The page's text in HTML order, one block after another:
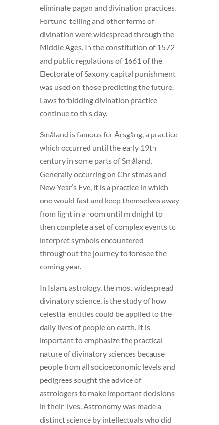
eliminate pagan and divination practices.
Fortune-telling and other forms of
divination were widespread through the
Middle Ages. In the constitution of 1572
and public regulations of 1661 of the
Electorate of Saxony, capital punishment
was used on those predicting the future.
Laws forbidding divination practice
continue to this day.
Småland is famous for Årsgång, a practice
which occurred until the early 19th
century in some parts of Småland.
Generally occurring on Christmas and
New Year’s Eve, it is a practice in which
one would fast and keep themselves away
from light in a room until midnight to
then complete a set of complex events to
interpret symbols encountered
throughout the journey to foresee the
coming year.
In Islam, astrology, the most widespread
divinatory science, is the study of how
celestial entities could be applied to the
daily lives of people on earth. It is
important to emphasize the practical
nature of divinatory sciences because
people from all socioeconomic levels and
pedigrees sought the advice of
astrologers to make important decisions
in their lives. Astronomy was made a
distinct science by intellectuals who did